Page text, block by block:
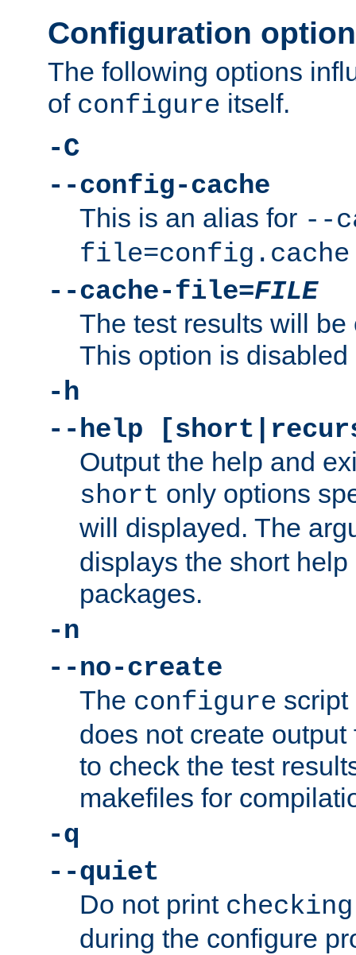
Configuration
The following options
of configure itself.
-C
--config-cache
This is an alias for --
file=config.cache
--cache-file=FILE
The test results will
This option is disabled
-h
--help
Output the help and
short only options
will displayed. The
displays the short
packages.
-n
--no-create
The configure script
does not create
to check the test
makefiles for
-q
--quiet
Do not print
during the configure